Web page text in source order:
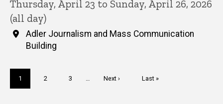
Thursday, April 23 to Sunday, April 26, 2026
(all day)
Adler Journalism and Mass Communication
Building
Current
page
1 Page
2 Page
3
Next
Next ›
Last
Last »